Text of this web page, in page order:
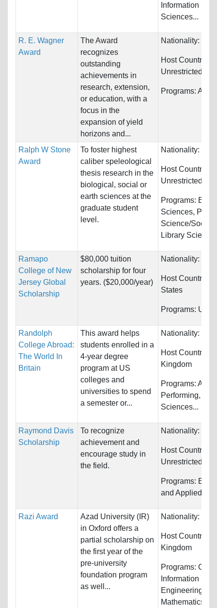
Information
Sciences...
R. E. Wagner
Award
The Award
recognizes
outstanding
achievements in
research, extension,
or education, with a
focus in the
expansion of yield
horizons and...
Nationality:
Host Countries:
Unrestricted
Programs:
Ralph W Stone
Award
To foster highest
caliber speleological
thesis research in the
biological, social or
earth sciences at the
graduate student
level.
Nationality:
Host Countries:
Unrestricted
Programs:
Sciences,
Science/Social
Library
Ramapo
College of New
Jersey Global
Scholarship
$80,000 tuition
scholarship for four
years. ($20,000/year)
Nationality:
Host Countries:
States
Programs:
Randolph
College Abroad:
The World In
Britain
This award helps
students enrolled in a
4-year degree
program at US
colleges and
universities to spend
a semester or...
Nationality:
Host Countries:
Kingdom
Programs: Arts,
Performing,
Sciences...
Raymond Davis
Scholarship
To recognize
achievement and
encourage study in
the field.
Nationality:
Host Countries:
Unrestricted
Programs:
and Applied
Razi Award
Azad University (IR)
in Oxford offers a
partial scholarship on
the first year of the
pre-university
foundation program
as well...
Nationality:
Host Countries:
Kingdom
Programs:
Information
Engineering,
Mathematics...